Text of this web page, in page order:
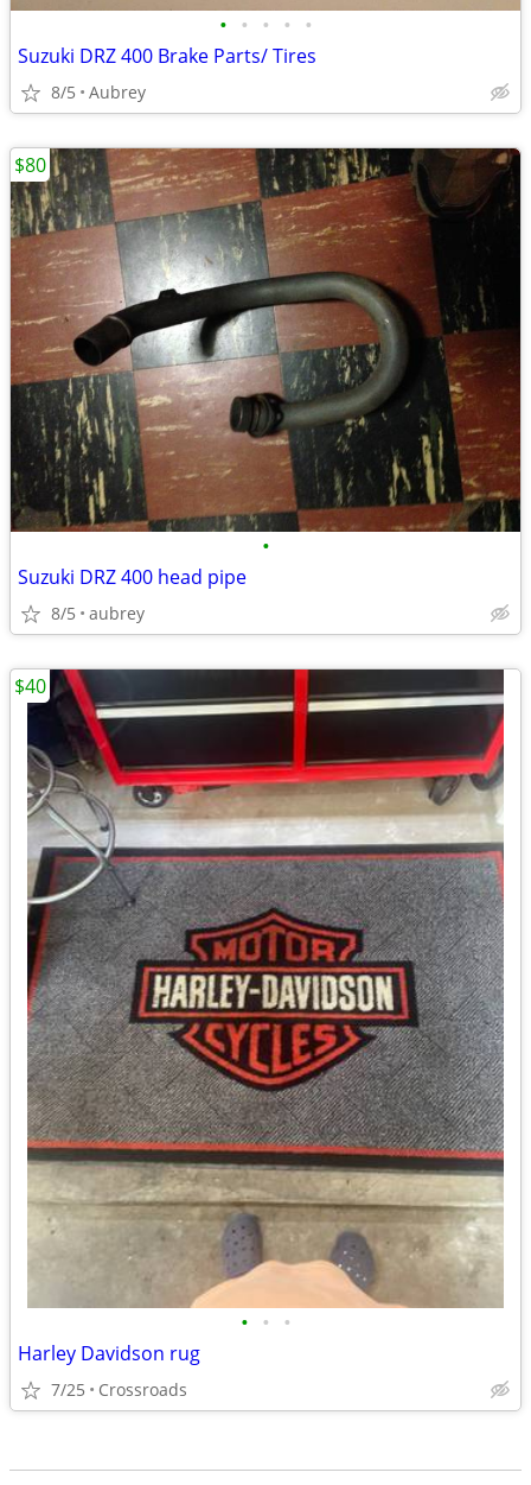
• • • • •
Suzuki DRZ 400 Brake Parts/ Tires
8/5 Aubrey
•
Suzuki DRZ 400 head pipe
8/5 aubrey
$80
• • •
Harley Davidson rug
7/25 Crossroads
$40